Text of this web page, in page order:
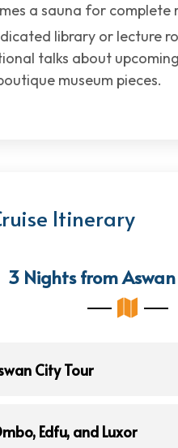
a sauna for complete
library or lecture
talks about
museum pieces.
Itinerary
3 Nights from
City Tour
Edfu, and Luxor